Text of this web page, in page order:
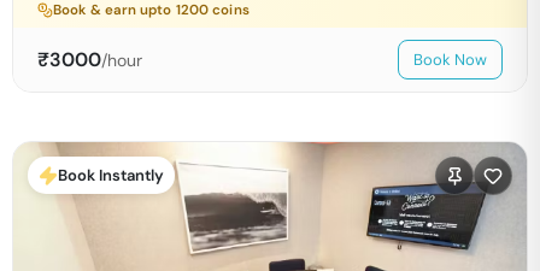
Book & earn upto 1200 coins
₹3000/hour Book Now
Book Instantly